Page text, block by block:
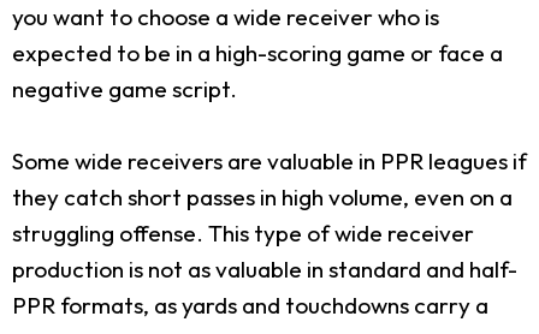
you want to choose a wide receiver who is
expected to be in a high-scoring game or face a
negative game script.
Some wide receivers are valuable in PPR leagues if
they catch short passes in high volume, even on a
struggling offense. This type of wide receiver
production is not as valuable in standard and half-
PPR formats, as yards and touchdowns carry a